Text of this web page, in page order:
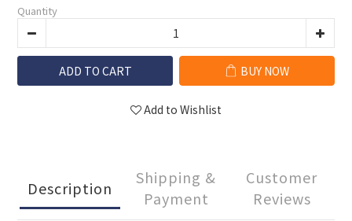
Quantity
ADD TO CART BUY NOW
Add to Wishlist
Description
Shipping &
Payment
Customer
Reviews